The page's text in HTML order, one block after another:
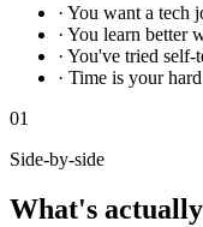
· You want a tech
· You learn better
· You've tried
· Time is your
01
Side-by-side
What's